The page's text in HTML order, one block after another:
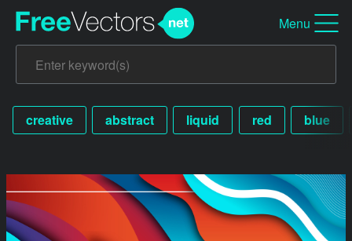
Menu
creative abstract liquid red blue